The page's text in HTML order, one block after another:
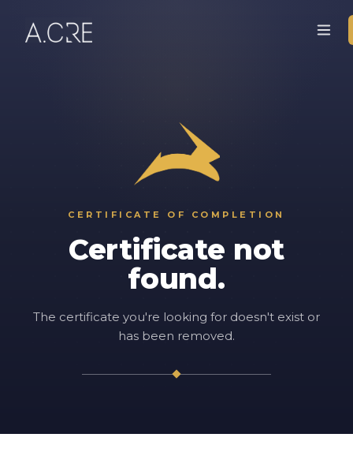
CERTIFICATE OF COMPLETION
Certificate not
found.
The certificate you're looking for doesn't exist or
has been removed.